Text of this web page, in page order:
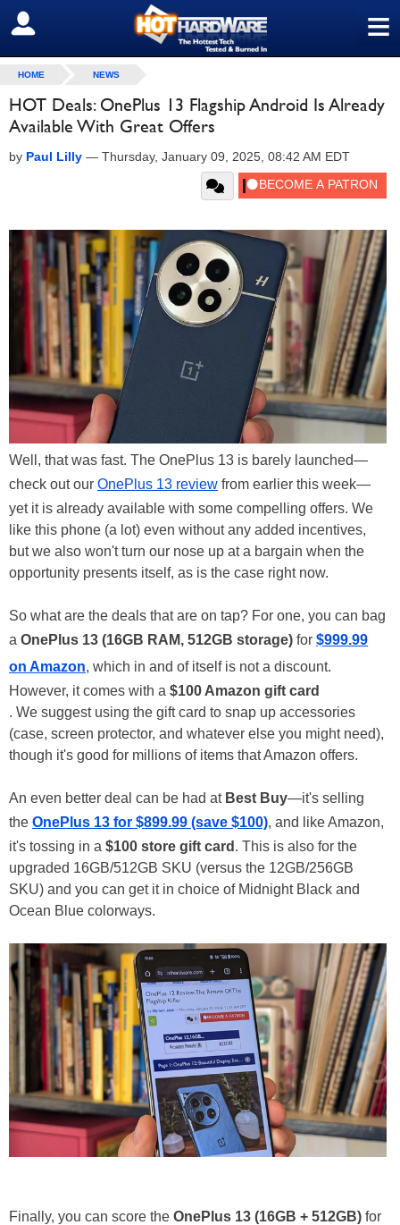
≡
SIGN OUT
HOME NEWS
HOT Deals: OnePlus 13 Flagship Android Is Already
Available With Great Offers
by Paul Lilly — Thursday, January 09, 2025, 08:42 AM EDT
Well, that was fast. The OnePlus 13 is barely launched—
check out our OnePlus 13 review from earlier this week—
yet it is already available with some compelling offers. We
like this phone (a lot) even without any added incentives,
but we also won't turn our nose up at a bargain when the
opportunity presents itself, as is the case right now.
So what are the deals that are on tap? For one, you can bag
a OnePlus 13 (16GB RAM, 512GB storage) for $999.99
on Amazon, which in and of itself is not a discount.
However, it comes with a $100 Amazon gift card
. We suggest using the gift card to snap up accessories
(case, screen protector, and whatever else you might need),
though it's good for millions of items that Amazon offers.
An even better deal can be had at Best Buy—it's selling
the OnePlus 13 for $899.99 (save $100), and like Amazon,
it's tossing in a $100 store gift card . This is also for the
upgraded 16GB/512GB SKU (versus the 12GB/256GB
SKU) and you can get it in choice of Midnight Black and
Ocean Blue colorways.
Finally, you can score the OnePlus 13 (16GB + 512GB) for